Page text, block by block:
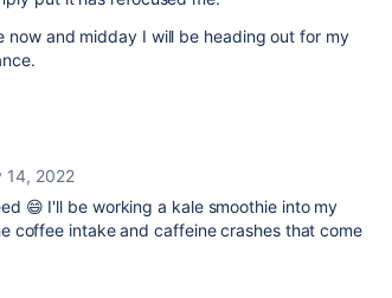
and midday I will be heading out for my
14, 2022
😄 I'll be working a kale smoothie into my
coffee intake and caffeine crashes that come